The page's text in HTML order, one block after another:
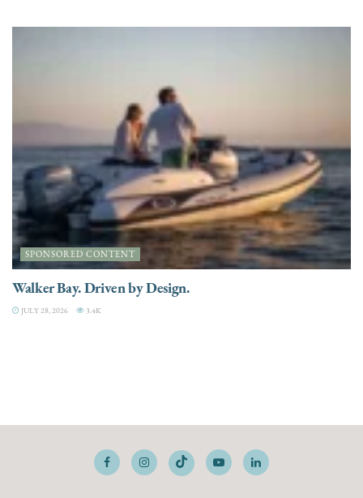
SPONSORED CONTENT
Walker Bay. Driven by Design.
JULY 28, 2026 3.4K